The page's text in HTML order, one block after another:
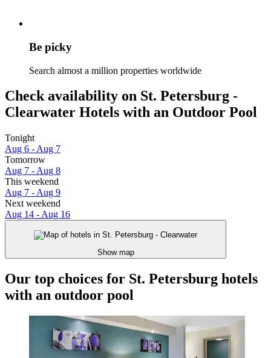
Be picky
Search almost a million properties worldwide
Check availability on St. Petersburg -
Clearwater Hotels with an Outdoor Pool
Tonight
Aug 6 - Aug 7
Tomorrow
Aug 7 - Aug 8
This weekend
Aug 7 - Aug 9
Next weekend
Aug 14 - Aug 16
Show map
Our top choices for St. Petersburg hotels
with an outdoor pool